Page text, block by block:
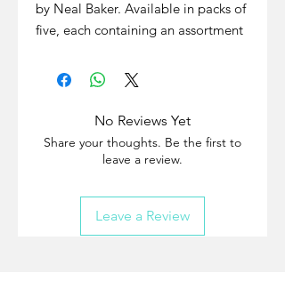
by Neal Baker. Available in packs of
five, each containing an assortment
are blank inside, so can be used for
No Reviews Yet
Share your thoughts. Be the first to
leave a review.
Leave a Review